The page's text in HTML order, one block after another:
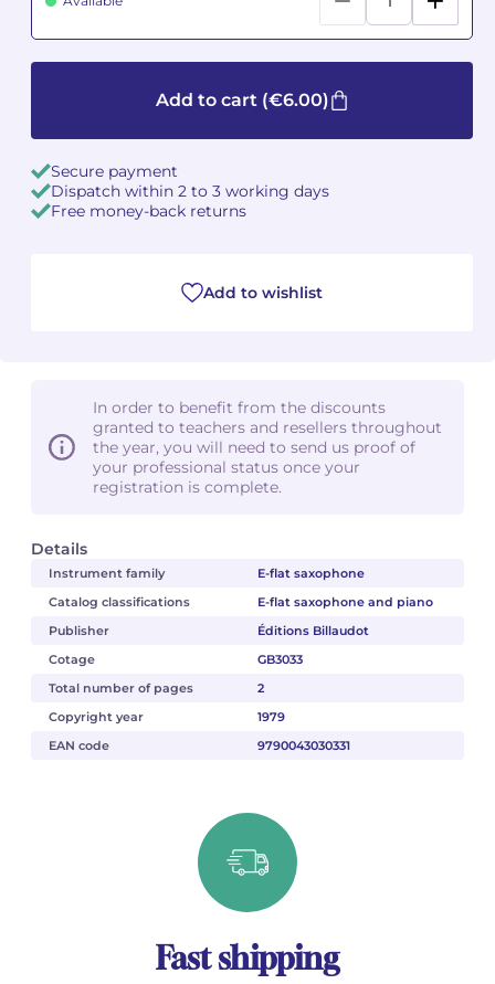
Details
Instrument family
E-flat saxophone
Catalog classifications
E-flat saxophone and piano
Publisher
Éditions Billaudot
Cotage
GB3033
Total number of pages
2
Copyright year
1979
EAN code
9790043030331
Add to cart(€6.00)
Secure payment
Dispatch within 2 to 3 working days
Free money-back returns
Add to wishlist
In order to benefit from the discounts
granted to teachers and resellers throughout
the year, you will need to send us proof of
your professional status once your
registration is complete.
Fast shipping
Camille PÉPIN
Jean-Baptiste ROBIN
Oscar STRASNOY
Germaine TAILLEFERRE
Pierre WISSMER
Pascal ZAVARO
Camille PÉPIN
Jean-Baptiste ROBIN
Oscar STRASNOY
Germaine TAILLEFERRE
Pierre WISSMER
Pascal ZAVARO